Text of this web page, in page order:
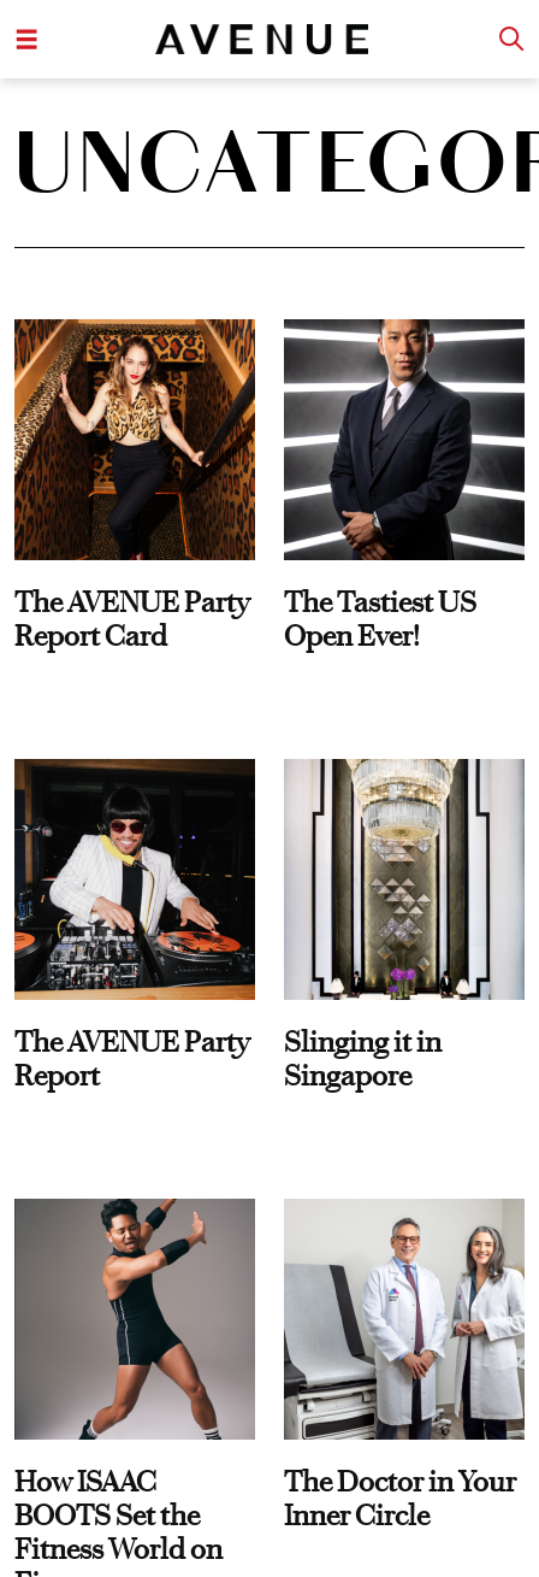
The AVENUE Party
Report Card
The Tastiest US
Open Ever!
The AVENUE Party
Report
Slinging it in
Singapore
How ISAAC
BOOTS Set the
Fitness World on
The Doctor in Your
Inner Circle